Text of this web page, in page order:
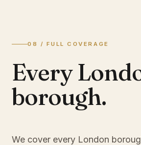
08 / FULL COVERAGE
Every
borough.
We cover every London